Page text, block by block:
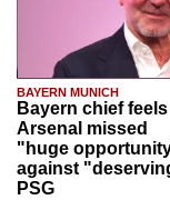
BAYERN MUNICH
Bayern chief feels
Arsenal missed
"huge
against
PSG